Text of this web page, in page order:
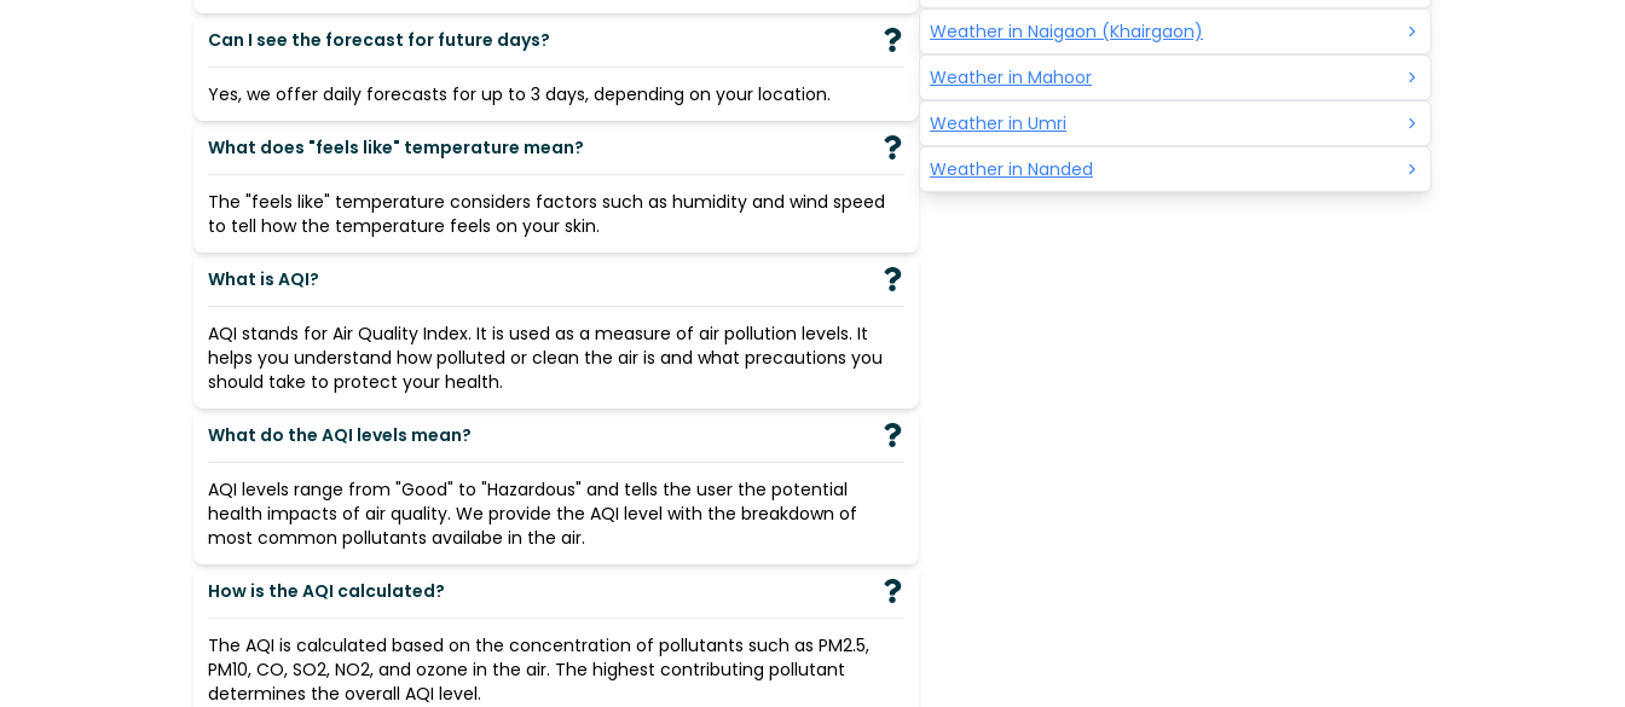
Can I see the forecast for future days?
Yes, we offer daily forecasts for up to 3 days, depending on your location.
What does "feels like" temperature mean?
The "feels like" temperature considers factors such as humidity and wind speed
to tell how the temperature feels on your skin.
What is AQI?
AQI stands for Air Quality Index. It is used as a measure of air pollution levels. It
helps you understand how polluted or clean the air is and what precautions you
should take to protect your health.
What do the AQI levels mean?
AQI levels range from "Good" to "Hazardous" and tells the user the potential
health impacts of air quality. We provide the AQI level with the breakdown of
most common pollutants availabe in the air.
How is the AQI calculated?
The AQI is calculated based on the concentration of pollutants such as PM2.5,
PM10, CO, SO2, NO2, and ozone in the air. The highest contributing pollutant
determines the overall AQI level.
Weather in Naigaon (Khairgaon)
Weather in Mahoor
Weather in Umri
Weather in Nanded